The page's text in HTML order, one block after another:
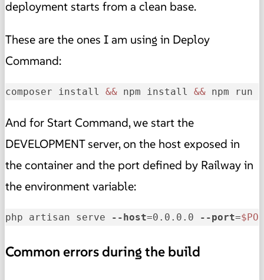
deployment starts from a clean base.
These are the ones I am using in Deploy
Command:
composer install && npm install && npm run
And for Start Command, we start the
DEVELOPMENT server, on the host exposed in
the container and the port defined by Railway in
the environment variable:
php artisan serve --host=0.0.0.0 --port=
Common errors during the build